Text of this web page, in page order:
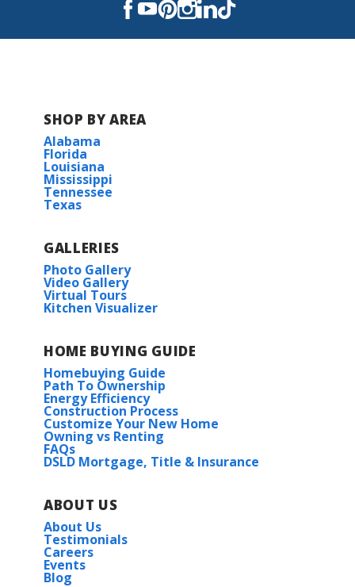
SHOP BY AREA
Alabama
Florida
Louisiana
Mississippi
Tennessee
Texas
GALLERIES
Photo Gallery
Video Gallery
Virtual Tours
Kitchen Visualizer
HOME BUYING GUIDE
Homebuying Guide
Path To Ownership
Energy Efficiency
Construction Process
Customize Your New Home
Owning vs Renting
FAQs
DSLD Mortgage, Title & Insurance
ABOUT US
About Us
Testimonials
Careers
Events
Blog